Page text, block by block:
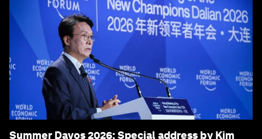
Summer Davos 2026: Special address by Kim